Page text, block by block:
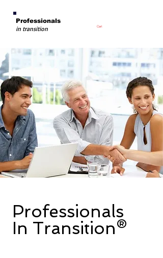
Professionals
in transition Cart
Professionals
In Transition®